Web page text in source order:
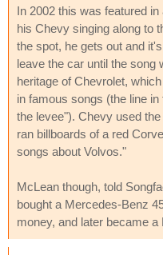
In 2002 this was featured in
his Chevy singing along to
the spot, he gets out and
leave the car until the song
heritage of Chevrolet,
in famous songs (the line
the levee"). Chevy used
ran billboards of a red
songs about Volvos."
McLean though, told
bought a Mercedes-Benz
money, and later became a